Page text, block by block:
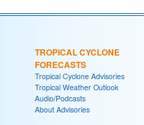
TROPICAL CYCLONE
FORECASTS
Tropical Cyclone Advisories
Tropical Weather Outlook
Audio/Podcasts
About Advisories